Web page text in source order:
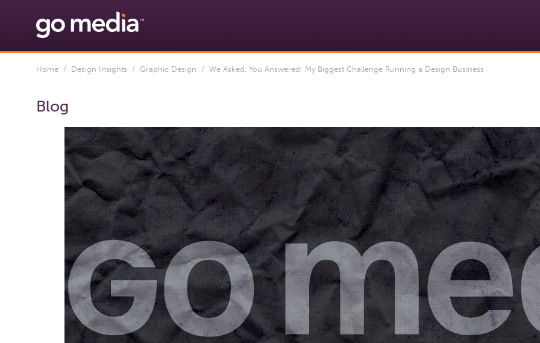
Home / Design Insights / Graphic Design / We Asked, You Answered: My Biggest Challenge Running a Design Business
Blog